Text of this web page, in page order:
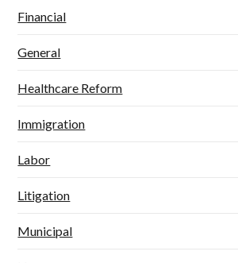
Financial
General
Healthcare Reform
Immigration
Labor
Litigation
Municipal